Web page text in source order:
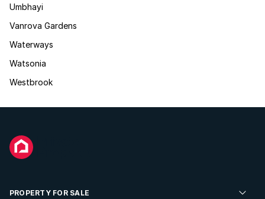
Umbhayi
Vanrova Gardens
Waterways
Watsonia
Westbrook
PROPERTY FOR SALE